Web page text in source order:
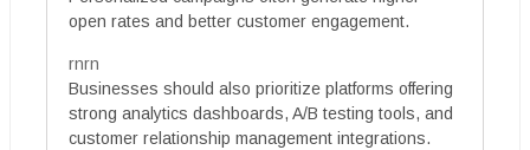
open rates and better customer engagement.
rnrn
Businesses should also prioritize platforms offering
strong analytics dashboards, A/B testing tools, and
customer relationship management integrations.